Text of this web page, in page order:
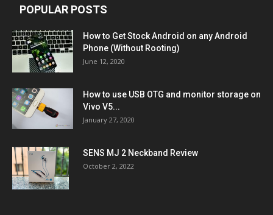
POPULAR POSTS
How to Get Stock Android on any Android
Phone (Without Rooting)
June 12, 2020
How to use USB OTG and monitor storage on
Vivo V5...
January 27, 2020
SENS MJ 2 Neckband Review
October 2, 2022